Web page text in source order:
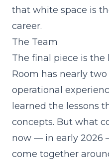
that white space is
career.
The Team
The final piece is the
Room has nearly
operational
learned the lessons
concepts. But what
now — in early 2026
come together